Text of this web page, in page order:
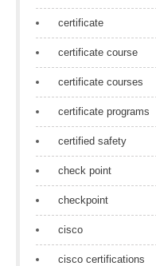
certificate
certificate course
certificate courses
certificate programs
certified safety
check point
checkpoint
cisco
cisco certifications